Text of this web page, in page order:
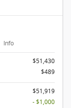
Info
$51,430
$489
$51,919
- $1,000